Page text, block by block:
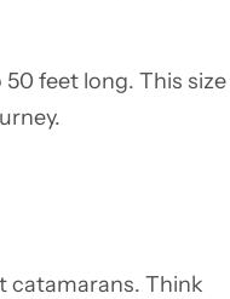
feet long. This size
catamarans. Think